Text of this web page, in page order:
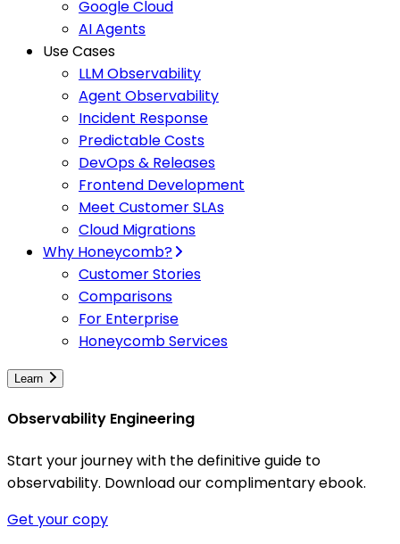
Google Cloud
AI Agents
Use Cases
LLM Observability
Agent Observability
Incident Response
Predictable Costs
DevOps & Releases
Frontend Development
Meet Customer SLAs
Cloud Migrations
Why Honeycomb?
Customer Stories
Comparisons
For Enterprise
Honeycomb Services
Learn
Observability Engineering
Start your journey with the definitive guide to
observability. Download our complimentary ebook.
Get your copy